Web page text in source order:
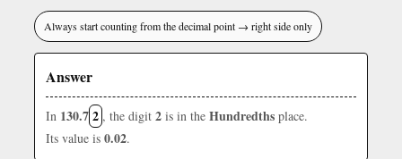
Always start counting from the decimal point → right side only
Answer
In 130.72 , the digit 2 is in the Hundredths place.
Its value is 0.02.